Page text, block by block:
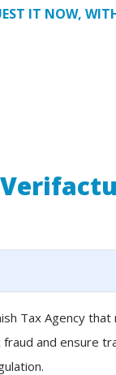
IT NOW,
Tax Agency
and ensure